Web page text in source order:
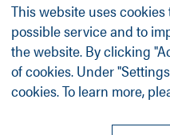
This website uses
possible service and to
the website. By clicking
of cookies. Under
cookies. To learn more,
Group Profile